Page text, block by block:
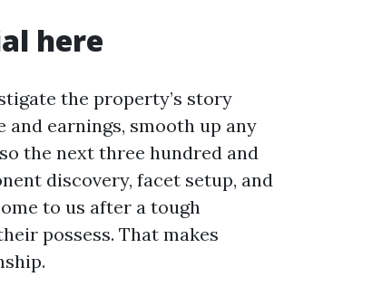
here
the property’s story
earnings, smooth up any
the next three hundred and
discovery, facet setup, and
to us after a tough
possess. That makes